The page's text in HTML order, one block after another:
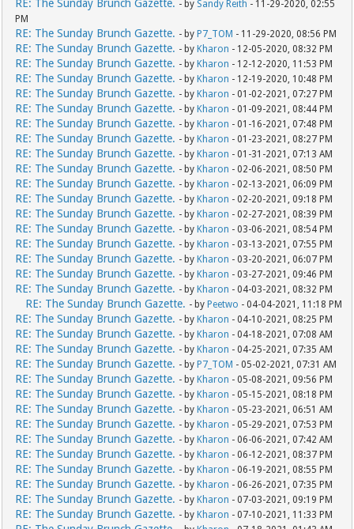
RE: The Sunday Brunch Gazette. - by Sandy Reith - 11-29-2020, 02:55
PM
RE: The Sunday Brunch Gazette. - by P7_TOM - 11-29-2020, 08:56 PM
RE: The Sunday Brunch Gazette. - by Kharon - 12-05-2020, 08:32 PM
RE: The Sunday Brunch Gazette. - by Kharon - 12-12-2020, 11:53 PM
RE: The Sunday Brunch Gazette. - by Kharon - 12-19-2020, 10:48 PM
RE: The Sunday Brunch Gazette. - by Kharon - 01-02-2021, 07:27 PM
RE: The Sunday Brunch Gazette. - by Kharon - 01-09-2021, 08:44 PM
RE: The Sunday Brunch Gazette. - by Kharon - 01-16-2021, 07:48 PM
RE: The Sunday Brunch Gazette. - by Kharon - 01-23-2021, 08:27 PM
RE: The Sunday Brunch Gazette. - by Kharon - 01-31-2021, 07:13 AM
RE: The Sunday Brunch Gazette. - by Kharon - 02-06-2021, 08:50 PM
RE: The Sunday Brunch Gazette. - by Kharon - 02-13-2021, 06:09 PM
RE: The Sunday Brunch Gazette. - by Kharon - 02-20-2021, 09:18 PM
RE: The Sunday Brunch Gazette. - by Kharon - 02-27-2021, 08:39 PM
RE: The Sunday Brunch Gazette. - by Kharon - 03-06-2021, 08:54 PM
RE: The Sunday Brunch Gazette. - by Kharon - 03-13-2021, 07:55 PM
RE: The Sunday Brunch Gazette. - by Kharon - 03-20-2021, 06:07 PM
RE: The Sunday Brunch Gazette. - by Kharon - 03-27-2021, 09:46 PM
RE: The Sunday Brunch Gazette. - by Kharon - 04-03-2021, 08:32 PM
RE: The Sunday Brunch Gazette. - by Peetwo - 04-04-2021, 11:18 PM
RE: The Sunday Brunch Gazette. - by Kharon - 04-10-2021, 08:25 PM
RE: The Sunday Brunch Gazette. - by Kharon - 04-18-2021, 07:08 AM
RE: The Sunday Brunch Gazette. - by Kharon - 04-25-2021, 07:35 AM
RE: The Sunday Brunch Gazette. - by P7_TOM - 05-02-2021, 07:31 AM
RE: The Sunday Brunch Gazette. - by Kharon - 05-08-2021, 09:56 PM
RE: The Sunday Brunch Gazette. - by Kharon - 05-15-2021, 08:18 PM
RE: The Sunday Brunch Gazette. - by Kharon - 05-23-2021, 06:51 AM
RE: The Sunday Brunch Gazette. - by Kharon - 05-29-2021, 07:53 PM
RE: The Sunday Brunch Gazette. - by Kharon - 06-06-2021, 07:42 AM
RE: The Sunday Brunch Gazette. - by Kharon - 06-12-2021, 08:37 PM
RE: The Sunday Brunch Gazette. - by Kharon - 06-19-2021, 08:55 PM
RE: The Sunday Brunch Gazette. - by Kharon - 06-26-2021, 07:35 PM
RE: The Sunday Brunch Gazette. - by Kharon - 07-03-2021, 09:19 PM
RE: The Sunday Brunch Gazette. - by Kharon - 07-10-2021, 11:33 PM